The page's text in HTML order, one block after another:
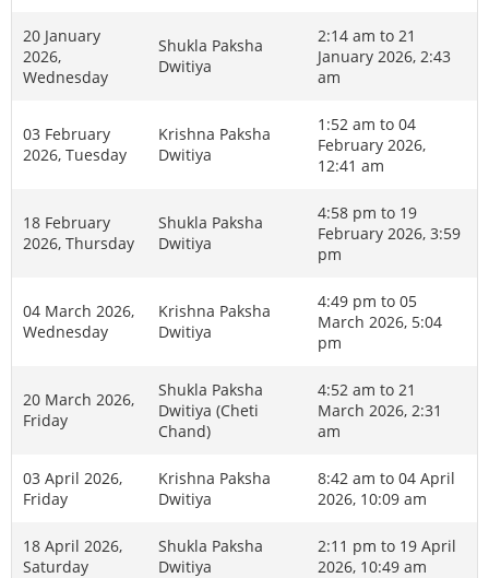
20 January
2026,
Wednesday
Shukla Paksha
Dwitiya
2:14 am to 21
January 2026, 2:43
am
03 February
2026, Tuesday
Krishna Paksha
Dwitiya
1:52 am to 04
February 2026,
12:41 am
18 February
2026, Thursday
Shukla Paksha
Dwitiya
4:58 pm to 19
February 2026, 3:59
pm
04 March 2026,
Wednesday
Krishna Paksha
Dwitiya
4:49 pm to 05
March 2026, 5:04
pm
20 March 2026,
Friday
Shukla Paksha
Dwitiya (Cheti
Chand)
4:52 am to 21
March 2026, 2:31
am
03 April 2026,
Friday
Krishna Paksha
Dwitiya
8:42 am to 04 April
2026, 10:09 am
18 April 2026,
Saturday
Shukla Paksha
Dwitiya
2:11 pm to 19 April
2026, 10:49 am